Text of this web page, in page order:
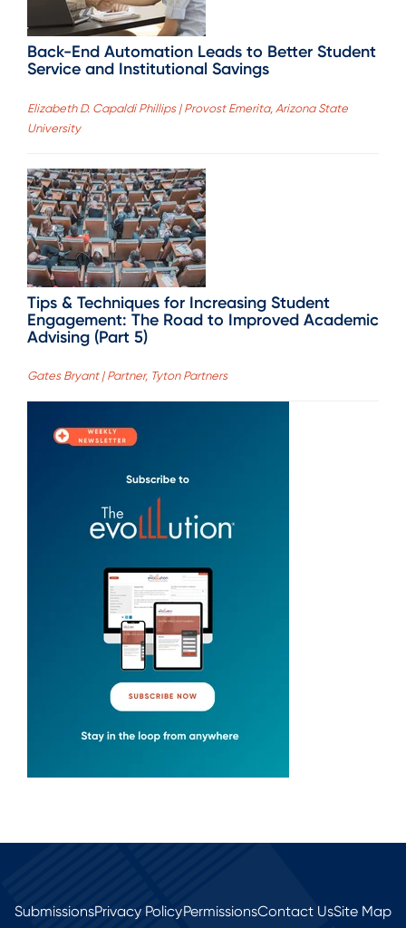
Back-End Automation Leads to Better Student
Service and Institutional Savings
Elizabeth D. Capaldi Phillips | Provost Emerita, Arizona State
University
Tips & Techniques for Increasing Student
Engagement: The Road to Improved Academic
Advising (Part 5)
Gates Bryant | Partner, Tyton Partners
SubmissionsPrivacy PolicyPermissionsContact UsSite Map